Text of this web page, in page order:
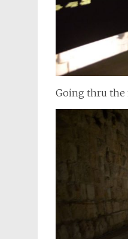
Going thru the